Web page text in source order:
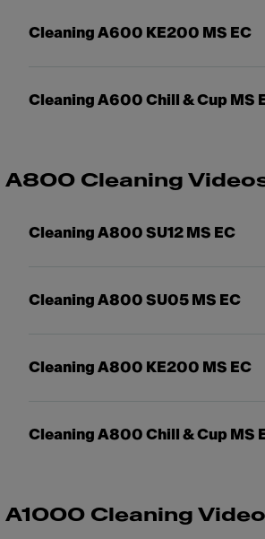
Cleaning A600 KE200 MS EC
Cleaning A600 Chill & Cup MS
A800 Cleaning
Cleaning A800 SU12 MS EC
Cleaning A800 SU05 MS EC
Cleaning A800 KE200 MS EC
Cleaning A800 Chill & Cup MS
A1000 Cleaning